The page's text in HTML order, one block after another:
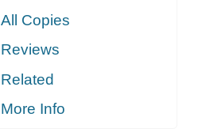
All Copies
Reviews
Related
More Info